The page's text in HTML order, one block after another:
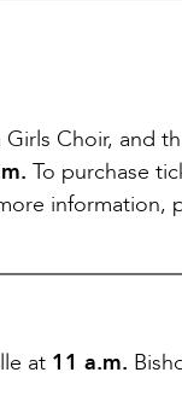
Choir, and
To purchase
information,
at 11 a.m.